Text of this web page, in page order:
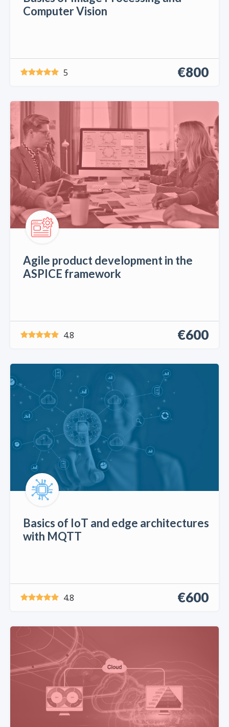
Computer Vision
5 €800
Agile product development in the
ASPICE framework
4.8 €600
Basics of IoT and edge architectures
with MQTT
4.8 €600